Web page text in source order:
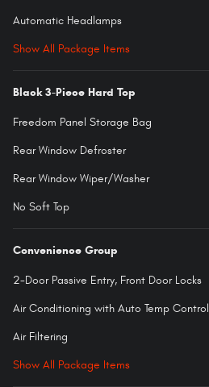
Automatic Headlamps
Show All Package Items
Black 3-Piece Hard Top
Freedom Panel Storage Bag
Rear Window Defroster
Rear Window Wiper/Washer
No Soft Top
Convenience Group
2-Door Passive Entry, Front Door Locks
Air Conditioning with Auto Temp Control
Air Filtering
Show All Package Items